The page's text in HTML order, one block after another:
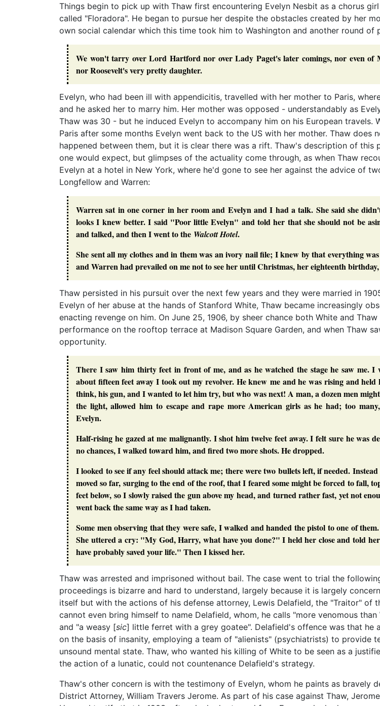
Things begin to pick up with Thaw first encountering Evelyn Nesbit as a chorus
called "Floradora". He began to pursue her despite the obstacles created by her
own social calendar which this time took him to Washington and another round of
We won't tarry over Lord Hartford nor over Lady Paget's later comings, nor even of
nor Roosevelt's very pretty daughter.
Evelyn, who had been ill with appendicitis, travelled with her mother to Paris,
and he asked her to marry him. Her mother was opposed - understandably as
Thaw was 30 - but he induced Evelyn to accompany him on his European travels.
Paris after some months Evelyn went back to the US with her mother. Thaw does
happened between them, but it is clear there was a rift. Thaw's description of this
one would expect, but glimpses of the actuality come through, as when Thaw
Evelyn at a hotel in New York, where he'd gone to see her against the advice of
Longfellow and Warren:
Warren sat in one corner in her room and Evelyn and I had a talk. She said she
looks I knew better. I said "Poor little Evelyn" and told her that she should not be
and talked, and then I went to the Walcott Hotel.
She sent all my clothes and in them was an ivory nail file; I knew by that everything
and Warren had prevailed on me not to see her until Christmas, her eighteenth
Thaw persisted in his pursuit over the next few years and they were married in
Evelyn of her abuse at the hands of Stanford White, Thaw became increasingly
enacting revenge on him. On June 25, 1906, by sheer chance both White and
performance on the rooftop terrace at Madison Square Garden, and when Thaw
opportunity.
There I saw him thirty feet in front of me, and as he watched the stage he saw me. I
about fifteen feet away I took out my revolver. He knew me and he was rising and
think, his gun, and I wanted to let him try, but who was next! A man, a dozen men
the light, allowed him to escape and rape more American girls as he had; too
Evelyn.
Half-rising he gazed at me malignantly. I shot him twelve feet away. I felt sure he was
no chances, I walked toward him, and fired two more shots. He dropped.
I looked to see if any feel should attack me; there were two bullets left, if needed.
moved so far, surging to the end of the roof, that I feared some might be forced to fall,
feet below, so I slowly raised the gun above my head, and turned rather fast, yet not
went back the same way as I had taken.
Some men observing that they were safe, I walked and handed the pistol to one of
She uttered a cry: "My God, Harry, what have you done?" I held her close and told
have probably saved your life." Then I kissed her.
Thaw was arrested and imprisoned without bail. The case went to trial the
proceedings is bizarre and hard to understand, largely because it is largely
itself but with the actions of his defense attorney, Lewis Delafield, the "Traitor" of
cannot even bring himself to name Delafield, whom, he calls "more venomous than
and "a weasy [sic] little ferret with a grey goatee". Delafield's offence was that he
on the basis of insanity, employing a team of "alienists" (psychiatrists) to provide
unsound mental state. Thaw, who wanted his killing of White to be seen as a
the action of a lunatic, could not countenance Delafield's strategy.
Thaw's other concern is with the testimony of Evelyn, whom he paints as bravely
District Attorney, William Travers Jerome. As part of his case against Thaw,